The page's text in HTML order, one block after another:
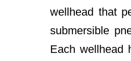
wellhead that
submersible
Each wellhead